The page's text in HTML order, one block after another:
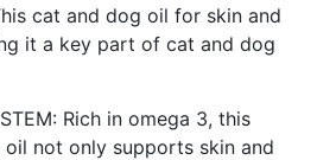
cat and dog oil for skin and
it a key part of cat and dog
Rich in omega 3, this
not only supports skin and